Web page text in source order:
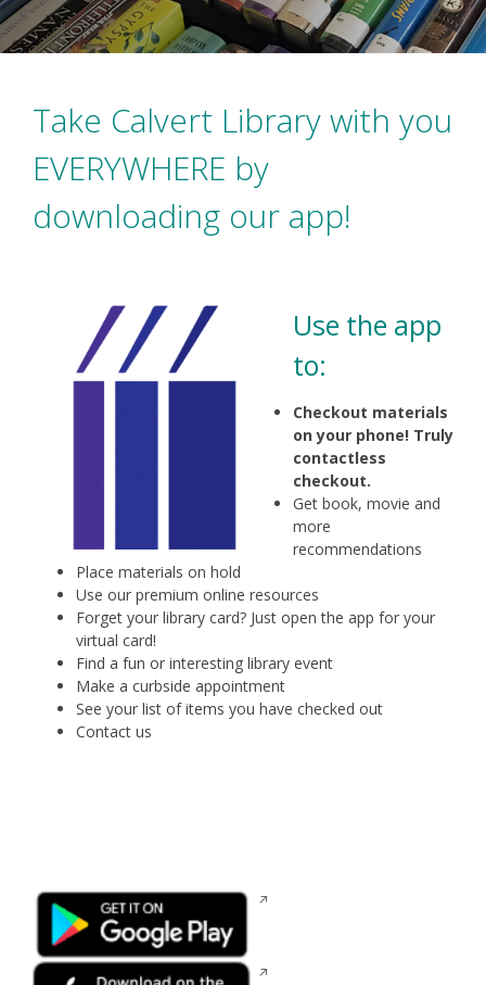
Take Calvert Library with you
EVERYWHERE by
downloading our app!
Use the app
to:
Checkout materials
on your phone! Truly
contactless
checkout.
Get book, movie and
more
recommendations
Place materials on hold
Use our premium online resources
Forget your library card? Just open the app for your
virtual card!
Find a fun or interesting library event
Make a curbside appointment
See your list of items you have checked out
Contact us
Opens
new
Opens